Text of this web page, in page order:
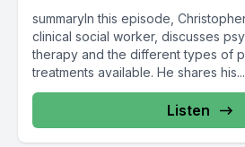
summaryIn this episode,
clinical social worker, discusses
therapy and the different types of
treatments available. He shares his...
Listen